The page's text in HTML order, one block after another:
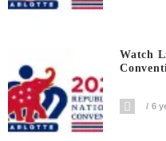
Watch
6